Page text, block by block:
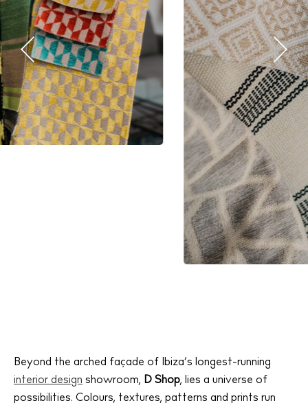
Beyond the arched façade of Ibiza’s longest-running
interior design showroom, D Shop, lies a universe of
possibilities. Colours, textures, patterns and prints run